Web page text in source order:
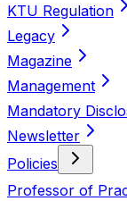
KTU Regulation
Legacy
Magazine
Management
Mandatory
Newsletter
Policies
Professor of